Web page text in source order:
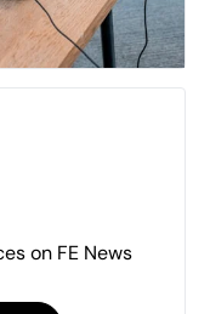
on FE News